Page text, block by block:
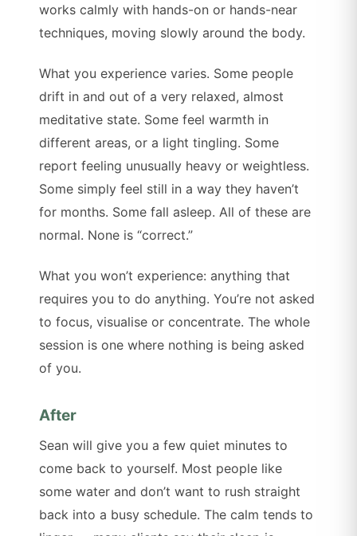
works calmly with hands-on or hands-near
techniques, moving slowly around the body.
What you experience varies. Some people
drift in and out of a very relaxed, almost
meditative state. Some feel warmth in
different areas, or a light tingling. Some
report feeling unusually heavy or weightless.
Some simply feel still in a way they haven’t
for months. Some fall asleep. All of these are
normal. None is “correct.”
What you won’t experience: anything that
requires you to do anything. You’re not asked
to focus, visualise or concentrate. The whole
session is one where nothing is being asked
of you.
After
Sean will give you a few quiet minutes to
come back to yourself. Most people like
some water and don’t want to rush straight
back into a busy schedule. The calm tends to